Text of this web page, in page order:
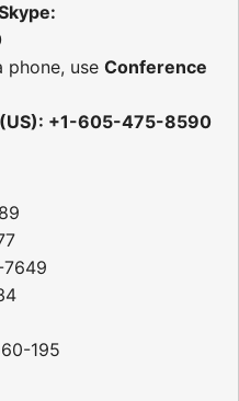
phone, use Conference
+1-605-475-8590
7649
195